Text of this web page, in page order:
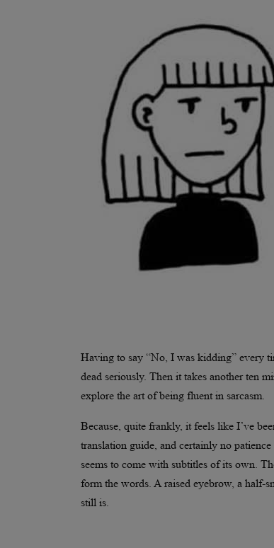
Having to say “No, I was kidding” every
dead seriously. Then it takes another ten
explore the art of being fluent in sarcasm.
Because, quite frankly, it feels like I’ve
translation guide, and certainly no
seems to come with subtitles of its own.
form the words. A raised eyebrow, a half-
still is.